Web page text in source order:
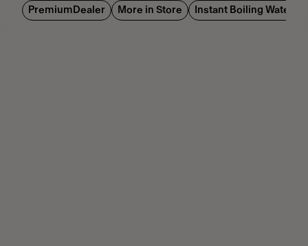
PremiumDealer More in Store Instant Boiling Water